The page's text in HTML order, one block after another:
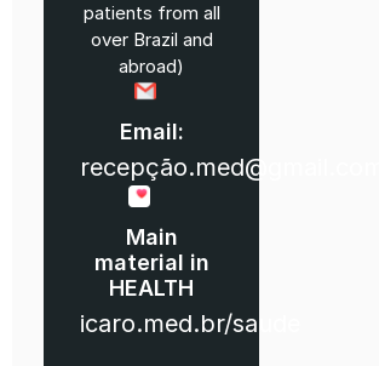
patients from all
over Brazil and
abroad)
Email:
recepção.med@gmail.com
Main
material in
HEALTH
icaro.med.br/saude